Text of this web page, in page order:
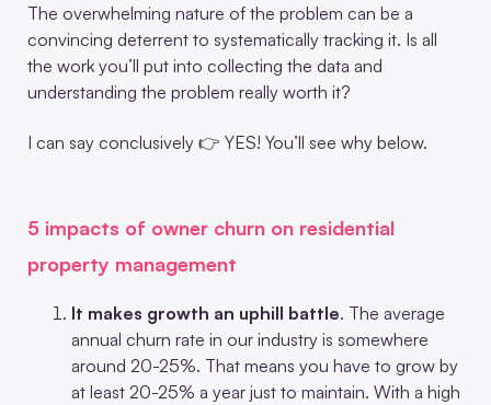
The overwhelming nature of the problem can be a
convincing deterrent to systematically tracking it. Is all
the work you’ll put into collecting the data and
understanding the problem really worth it?
I can say conclusively 👉 YES! You’ll see why below.
5 impacts of owner churn on residential
property management
It makes growth an uphill battle. The average
annual churn rate in our industry is somewhere
around 20-25%. That means you have to grow by
at least 20-25% a year just to maintain. With a high